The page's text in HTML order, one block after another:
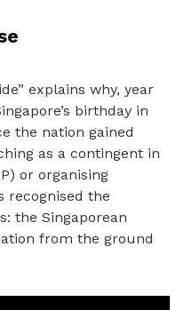
explains why, year
birthday in
the nation gained
as a contingent in
or organising
recognised the
the Singaporean
from the ground